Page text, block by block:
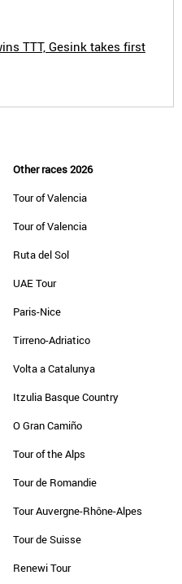
TTT, Gesink takes first
Other races 2026
Tour of Valencia
Tour of Valencia
Ruta del Sol
UAE Tour
Paris-Nice
Tirreno-Adriatico
Volta a Catalunya
Itzulia Basque Country
O Gran Camiño
Tour of the Alps
Tour de Romandie
Tour Auvergne-Rhône-Alpes
Tour de Suisse
Renewi Tour